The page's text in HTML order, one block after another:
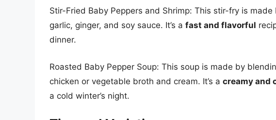
Stir-Fried Baby Peppers and Shrimp: This stir-fry is
garlic, ginger, and soy sauce. It’s a fast and flavorful
dinner.
Roasted Baby Pepper Soup: This soup is made by
chicken or vegetable broth and cream. It’s a creamy and
a cold winter’s night.